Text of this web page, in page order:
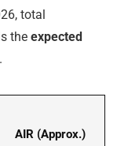
total
the expected
.
AIR (Approx.)